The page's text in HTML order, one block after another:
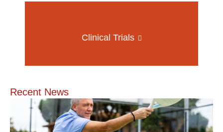
Clinical Trials
Recent News